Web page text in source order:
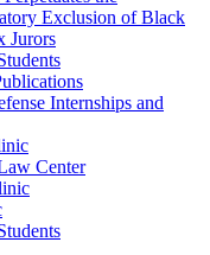
Exclusion of Black
Jurors
Internships and
Center